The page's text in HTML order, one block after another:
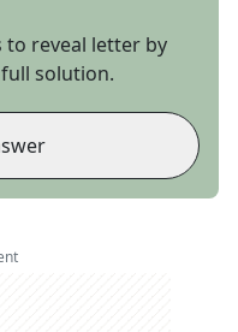
to reveal letter by
solution.